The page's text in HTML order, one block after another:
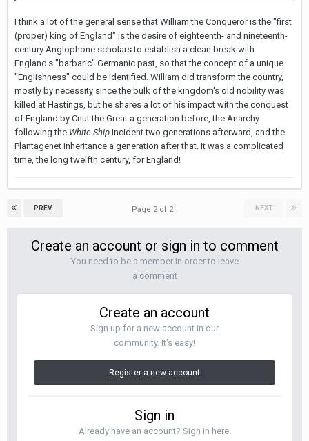
I think a lot of the general sense that William the Conqueror is the "first
(proper) king of England" is the desire of eighteenth- and nineteenth-
century Anglophone scholars to establish a clean break with
England's "barbaric" Germanic past, so that the concept of a unique
"Englishness" could be identified. William did transform the country,
mostly by necessity since the bulk of the kingdom's old nobility was
killed at Hastings, but he shares a lot of his impact with the conquest
of England by Cnut the Great a generation before, the Anarchy
following the White Ship incident two generations afterward, and the
Plantagenet inheritance a generation after that. It was a complicated
time, the long twelfth century, for England!
PREV NEXT
Page 2 of 2
Create an account or sign in to comment
You need to be a member in order to leave
a comment
Create an account
Sign up for a new account in our
community. It's easy!
Register a new account
Sign in
Already have an account? Sign in here.